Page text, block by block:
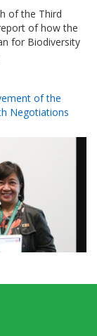
of the Third
of how the
for Biodiversity
of the
Negotiations